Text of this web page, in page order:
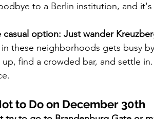
to a Berlin institution, and
casual option: Just wander
in these neighborhoods gets busy
up, find a crowded bar, and settle
to Do on December 30th